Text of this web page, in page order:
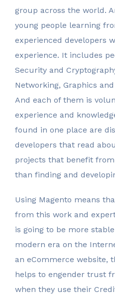
group across the world.
young people learning
experienced developers
experience. It includes
Security and
Networking, Graphics
And each of them is
experience and
found in one place are
developers that read
projects that benefit
than finding and
Using Magento means
from this work and
is going to be more
modern era on the
an eCommerce website,
helps to engender trust
when they use their